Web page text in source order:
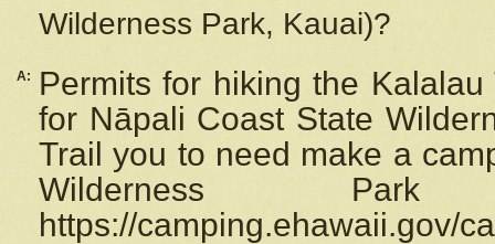
Wilderness Park, Kauai)?
A:
Permits for hiking the
for Nāpali Coast State
Trail you to need make a
Wilderness
https://camping.ehawaii.gov/